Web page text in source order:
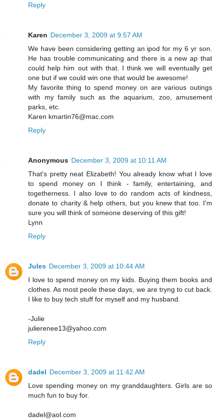
Reply
Karen December 3, 2009 at 9:57 AM
We have been considering getting an ipod for my 6 yr son.
He has trouble communicating and there is a new ap that
could help him out with that. I think we will eventually get
one but if we could win one that would be awesome!
My favorite thing to spend money on are various outings
with my family such as the aquarium, zoo, amusement
parks, etc.
Karen kmartin76@mac.com
Reply
Anonymous December 3, 2009 at 10:11 AM
That's pretty neat Elizabeth! You already know what I love
to spend money on I think - family, entertaining, and
togetherness. I also love to do random acts of kindness,
donate to charity & help others, but you knew that too. I'm
sure you will think of someone deserving of this gift!
Lynn
Reply
Jules December 3, 2009 at 10:44 AM
I love to spend money on my kids. Buying them books and
clothes. As most peole these days, we are tryng to cut back.
I like to buy tech stuff for myself and my husband.
-Julie
julierenee13@yahoo.com
Reply
dadel December 3, 2009 at 11:42 AM
Love spending money on my granddaughters. Girls are so
much fun to buy for.
dadel@aol.com